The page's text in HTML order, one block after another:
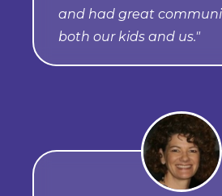
and had great
both our kids and us."